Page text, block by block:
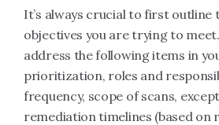
It’s always crucial to first outline
objectives you are trying to
address the following items in
prioritization, roles and
frequency, scope of scans,
remediation timelines (based on